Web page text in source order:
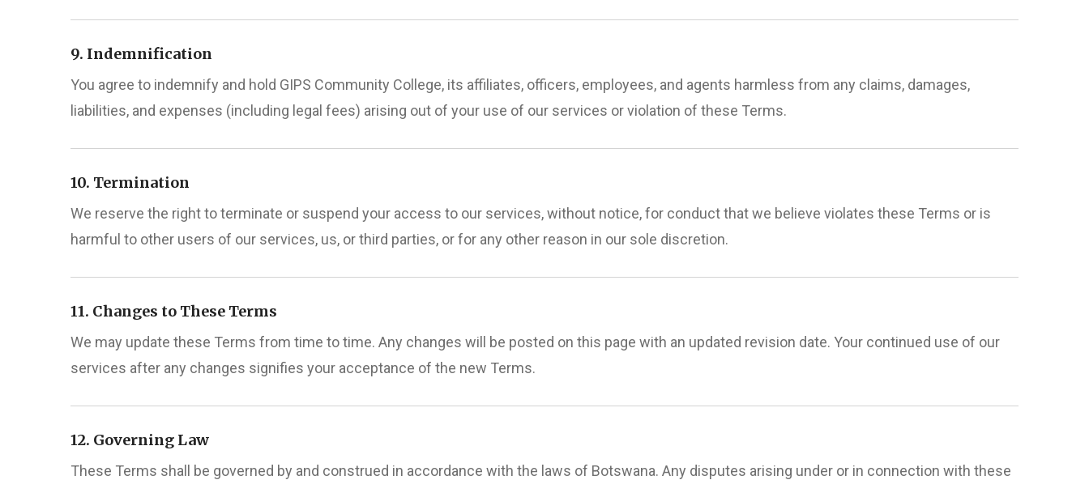
9. Indemnification
You agree to indemnify and hold GIPS Community College, its affiliates, officers, employees, and agents harmless from any claims, damages,
liabilities, and expenses (including legal fees) arising out of your use of our services or violation of these Terms.
10. Termination
We reserve the right to terminate or suspend your access to our services, without notice, for conduct that we believe violates these Terms or is
harmful to other users of our services, us, or third parties, or for any other reason in our sole discretion.
11. Changes to These Terms
We may update these Terms from time to time. Any changes will be posted on this page with an updated revision date. Your continued use of our
services after any changes signifies your acceptance of the new Terms.
12. Governing Law
These Terms shall be governed by and construed in accordance with the laws of Botswana. Any disputes arising under or in connection with these